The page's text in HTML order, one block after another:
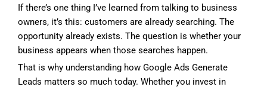
If there’s one thing I’ve learned from talking to business
owners, it’s this: customers are already searching. The
opportunity already exists. The question is whether your
business appears when those searches happen.
That is why understanding how Google Ads Generate
Leads matters so much today. Whether you invest in